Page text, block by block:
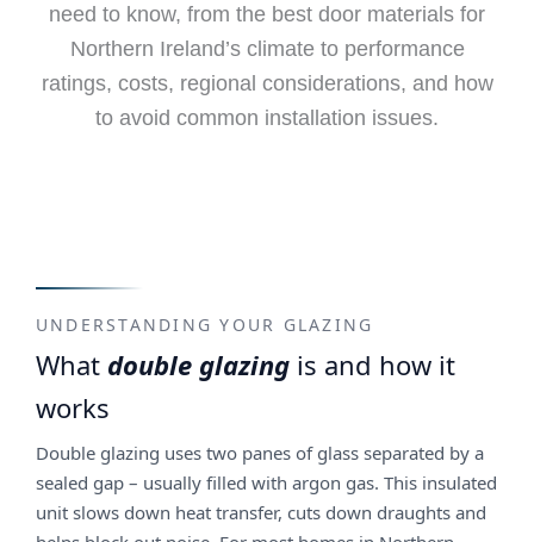
need to know, from the best door materials for
Northern Ireland’s climate to performance
ratings, costs, regional considerations, and how
to avoid common installation issues.
UNDERSTANDING YOUR GLAZING
What double glazing is and how it
works
Double glazing uses two panes of glass separated by a
sealed gap – usually filled with argon gas. This insulated
unit slows down heat transfer, cuts down draughts and